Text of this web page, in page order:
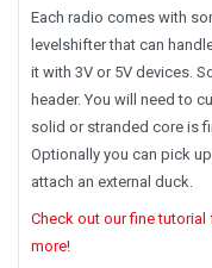
Each radio comes with
levelshifter that can
it with 3V or 5V devices.
header. You will need to
solid or stranded core is
Optionally you can pick
attach an external duck.
Check out our fine
more!